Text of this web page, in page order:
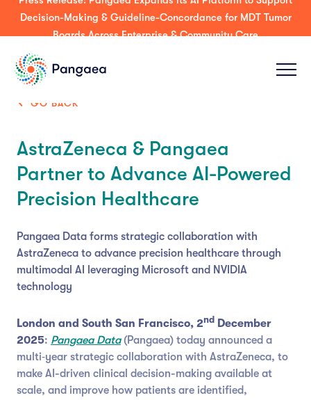
Decision-Making & Guideline-Concordance for MDT Tumor
Boards Across Enterprise & Community Care
GO BACK
AstraZeneca & Pangaea
Partner to Advance AI-Powered
Precision Healthcare
Pangaea Data forms strategic collaboration with
AstraZeneca to advance precision healthcare through
multimodal AI leveraging Microsoft and NVIDIA
technology
London and South San Francisco, 2nd December
2025: Pangaea Data(Pangaea) today announced a
multi‑year strategic collaboration with AstraZeneca, to
make AI-driven clinical decision-making available at
scale, and improve how patients are identified,